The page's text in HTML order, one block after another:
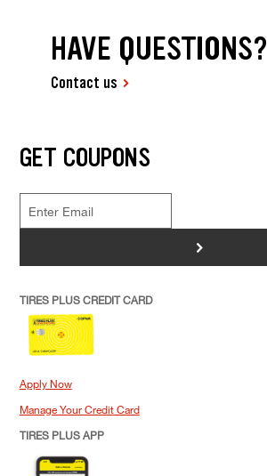
HAVE QUESTIONS?
Contact us
GET COUPONS
>
TIRES PLUS CREDIT CARD
Apply Now
Manage Your Credit Card
TIRES PLUS APP